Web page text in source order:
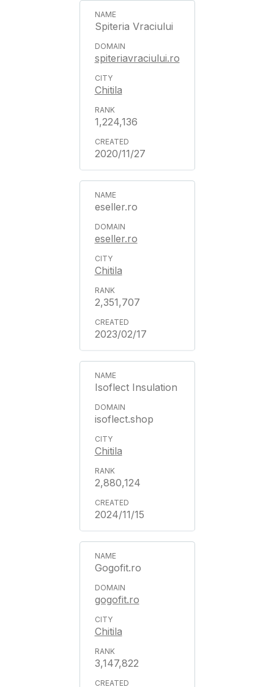
Spiteria Vraciului
spiteriavraciului.ro
Chitila
1,224,136
2020/11/27
eseller.ro
eseller.ro
Chitila
2,351,707
2023/02/17
Isoflect Insulation
isoflect.shop
Chitila
2,880,124
2024/11/15
Gogofit.ro
gogofit.ro
Chitila
3,147,822